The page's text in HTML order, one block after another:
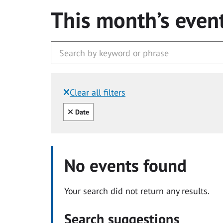
This month’s
Clear all filters
Filtered by:
Clear all
Date
No events found
Your search did not return any results.
Search suggestions